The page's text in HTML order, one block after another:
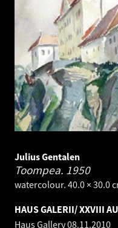
Julius Gentalen
Toompea. 1950
watercolour. 40.0 × 30.0
HAUS GALERII/ XXVIII
Haus Gallery08.11.2010